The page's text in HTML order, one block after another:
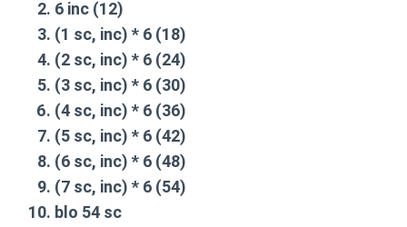
6 inc (12)
(1 sc, inc) * 6 (18)
(2 sc, inc) * 6 (24)
(3 sc, inc) * 6 (30)
(4 sc, inc) * 6 (36)
(5 sc, inc) * 6 (42)
(6 sc, inc) * 6 (48)
(7 sc, inc) * 6 (54)
blo 54 sc